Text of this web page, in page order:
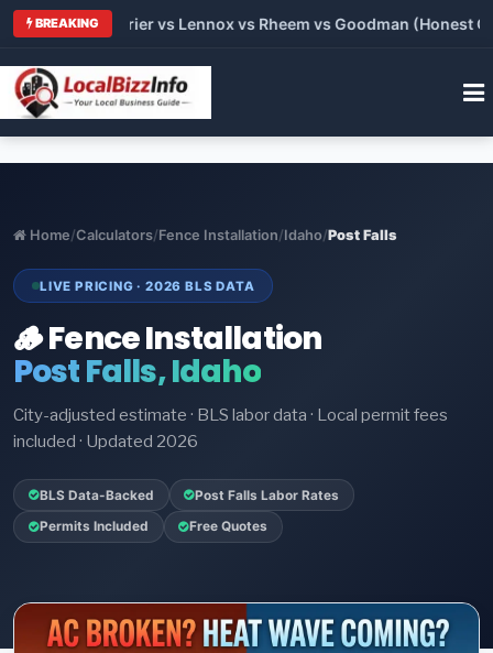
BREAKING
vs Carrier vs Lennox vs Rheem vs Goodman (Honest
Home/Calculators/Fence Installation/Idaho/Post Falls
LIVE PRICING · 2026 BLS DATA
🪵 Fence Installation
Post Falls, Idaho
City-adjusted estimate · BLS labor data · Local permit fees
included · Updated 2026
BLS Data-Backed Post Falls Labor Rates
Permits Included Free Quotes